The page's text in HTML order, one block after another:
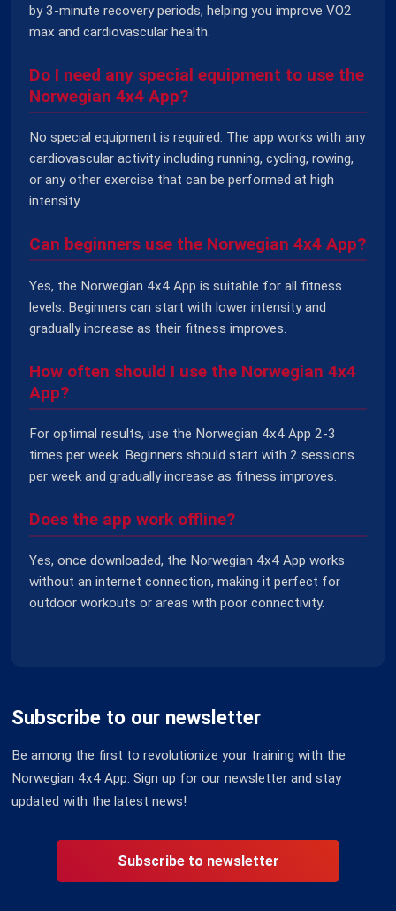
by 3-minute recovery periods, helping you improve VO2
max and cardiovascular health.
Do I need any special equipment to use the
Norwegian 4x4 App?
No special equipment is required. The app works with any
cardiovascular activity including running, cycling, rowing,
or any other exercise that can be performed at high
intensity.
Can beginners use the Norwegian 4x4 App?
Yes, the Norwegian 4x4 App is suitable for all fitness
levels. Beginners can start with lower intensity and
gradually increase as their fitness improves.
How often should I use the Norwegian 4x4
App?
For optimal results, use the Norwegian 4x4 App 2-3
times per week. Beginners should start with 2 sessions
per week and gradually increase as fitness improves.
Does the app work offline?
Yes, once downloaded, the Norwegian 4x4 App works
without an internet connection, making it perfect for
outdoor workouts or areas with poor connectivity.
Subscribe to our newsletter
Be among the first to revolutionize your training with the
Norwegian 4x4 App. Sign up for our newsletter and stay
updated with the latest news!
Subscribe to newsletter